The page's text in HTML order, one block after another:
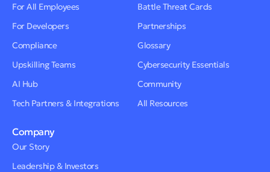
For All Employees
For Developers
Compliance
Upskilling Teams
AI Hub
Tech Partners & Integrations
Battle Threat Cards
Partnerships
Glossary
Cybersecurity Essentials
Community
All Resources
Company
Our Story
Leadership & Investors